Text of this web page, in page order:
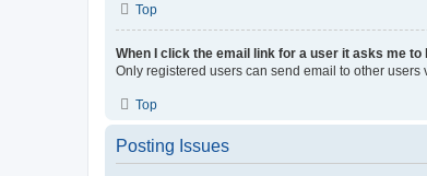
Top
When I click the email link for a user it asks me to
Only registered users can send email to other
Top
Posting Issues